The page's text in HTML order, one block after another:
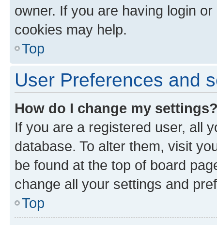
owner. If you are having login
cookies may help.
Top
User Preferences and
How do I change my
If you are a registered user, all
database. To alter them, visit
be found at the top of board
change all your settings and
Top